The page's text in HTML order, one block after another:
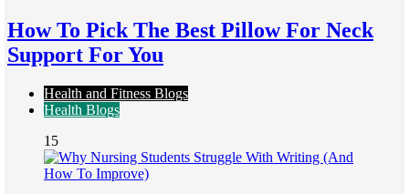
How To Pick The Best Pillow For Neck
Support For You
Health and Fitness Blogs
Health Blogs
15